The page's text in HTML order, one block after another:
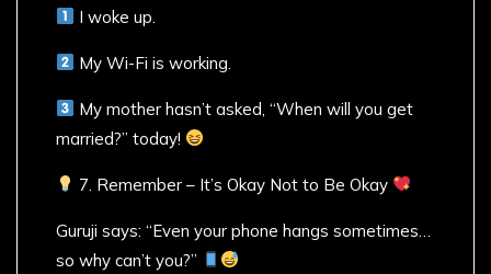
I woke up.
My Wi-Fi is working.
My mother hasn’t asked, “When will you get
married?” today!
7. Remember – It’s Okay Not to Be Okay
Guruji says: “Even your phone hangs sometimes…
so why can’t you?”